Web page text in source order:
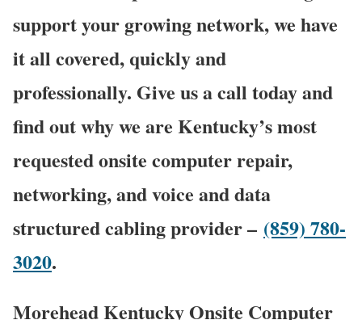
support your growing network, we have
it all covered, quickly and
professionally. Give us a call today and
find out why we are Kentucky’s most
requested onsite computer repair,
networking, and voice and data
structured cabling provider – (859) 780-
3020.
Morehead Kentucky Onsite Computer